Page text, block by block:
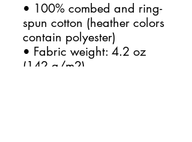
• 100% combed and ring-
spun cotton (heather colors
contain polyester)
• Fabric weight: 4.2 oz
(142 g/m2)